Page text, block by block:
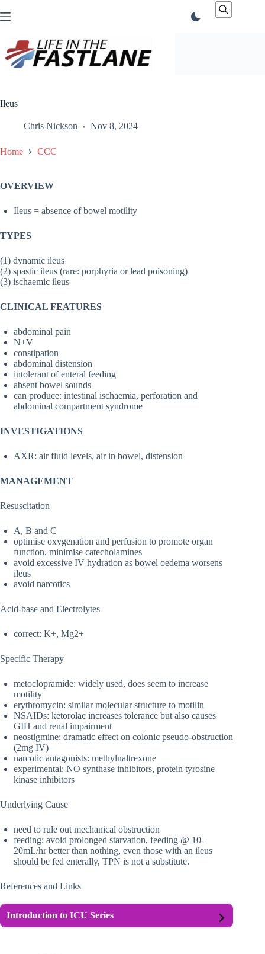
to
Ileus
Chris Nickson Nov 8, 2024
Home CCC
OVERVIEW
Ileus = absence of bowel motility
TYPES
(1) dynamic ileus
(2) spastic ileus (rare: porphyria or lead poisoning)
(3) ischaemic ileus
CLINICAL FEATURES
abdominal pain
N+V
constipation
abdominal distension
intolerant of enteral feeding
absent bowel sounds
can produce: intestinal ischaemia, perforation and
abdominal compartment syndrome
INVESTIGATIONS
AXR: air fluid levels, air in bowel, distension
MANAGEMENT
Resuscitation
A, B and C
optimise oxygenation and perfusion to promote organ
function, minimise catecholamines
avoid excessive IV hydration as bowel oedema worsens
ileus
avoid narcotics
Acid-base and Electrolytes
correct: K+, Mg2+
Specific Therapy
metoclopramide: widely used, does seem to increase
motility
erythromycin: similar molecular structure to motilin
NSAIDs: ketorolac increases tolerance but also causes
GIH and renal impairment
neostigmine: dramatic effect on colonic pseudo-obstruction
(2mg IV)
narcotic antagonists: methylnaltrexone
experimental: NO synthase inhibitors, protein tyrosine
kinase inhibitors
Underlying Cause
need to rule out mechanical obstruction
feeding: avoid prolonged starvation, feeding @ 10-
20mL/hr better than nothing, even those with an ileus
should be fed enterally, TPN is not a substitute.
References and Links
Introduction to ICU Series